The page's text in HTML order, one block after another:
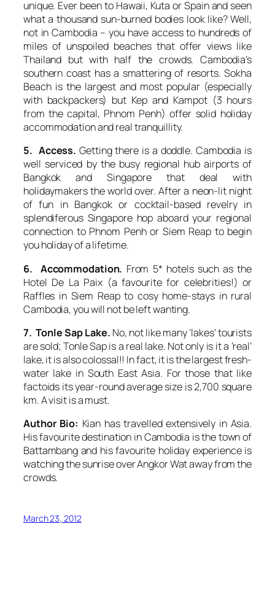
unique. Ever been to Hawaii, Kuta or Spain and seen
what a thousand sun-burned bodies look like? Well,
not in Cambodia – you have access to hundreds of
miles of unspoiled beaches that offer views like
Thailand but with half the crowds. Cambodia’s
southern coast has a smattering of resorts. Sokha
Beach is the largest and most popular (especially
with backpackers) but Kep and Kampot (3 hours
from the capital, Phnom Penh) offer solid holiday
accommodation and real tranquillity.
5. Access. Getting there is a doddle. Cambodia is
well serviced by the busy regional hub airports of
Bangkok and Singapore that deal with
holidaymakers the world over. After a neon-lit night
of fun in Bangkok or cocktail-based revelry in
splendiferous Singapore hop aboard your regional
connection to Phnom Penh or Siem Reap to begin
you holiday of a lifetime.
6. Accommodation. From 5* hotels such as the
Hotel De La Paix (a favourite for celebrities!) or
Raffles in Siem Reap to cosy home-stays in rural
Cambodia, you will not be left wanting.
7. Tonle Sap Lake. No, not like many ‘lakes’ tourists
are sold; Tonle Sap is a real lake. Not only is it a ‘real’
lake, it is also colossal!! In fact, it is the largest fresh-
water lake in South East Asia. For those that like
factoids its year-round average size is 2,700 square
km. A visit is a must.
Author Bio: Kian has travelled extensively in Asia.
His favourite destination in Cambodia is the town of
Battambang and his favourite holiday experience is
watching the sunrise over Angkor Wat away from the
crowds.
March 23, 2012